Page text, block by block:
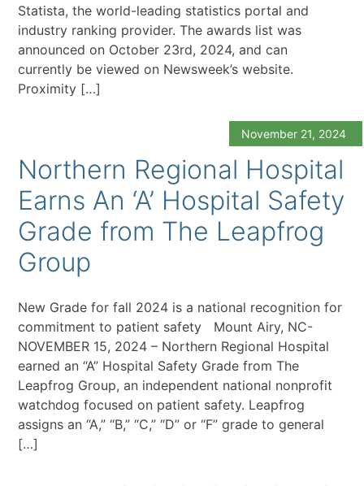
Statista, the world-leading statistics portal and
industry ranking provider. The awards list was
announced on October 23rd, 2024, and can
currently be viewed on Newsweek’s website.
Proximity […]
November 21, 2024
Northern Regional Hospital
Earns An ‘A’ Hospital Safety
Grade from The Leapfrog
Group
New Grade for fall 2024 is a national recognition for
commitment to patient safety Mount Airy, NC-
NOVEMBER 15, 2024 – Northern Regional Hospital
earned an “A” Hospital Safety Grade from The
Leapfrog Group, an independent national nonprofit
watchdog focused on patient safety. Leapfrog
assigns an “A,” “B,” “C,” “D” or “F” grade to general
[…]